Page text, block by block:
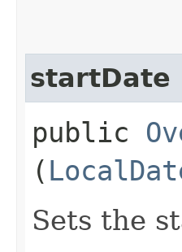
startDate
public
(
Sets the